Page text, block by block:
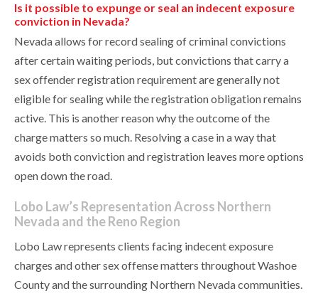
Is it possible to expunge or seal an indecent exposure
conviction in Nevada?
Nevada allows for record sealing of criminal convictions
after certain waiting periods, but convictions that carry a
sex offender registration requirement are generally not
eligible for sealing while the registration obligation remains
active. This is another reason why the outcome of the
charge matters so much. Resolving a case in a way that
avoids both conviction and registration leaves more options
open down the road.
Lobo Law’s Representation Across Northern
Nevada and the Reno Region
Lobo Law represents clients facing indecent exposure
charges and other sex offense matters throughout Washoe
County and the surrounding Northern Nevada communities.